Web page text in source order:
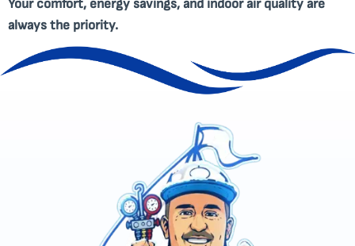
Your comfort, energy savings, and indoor air quality are
always the priority.